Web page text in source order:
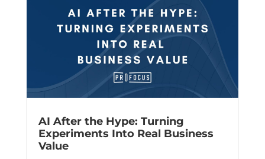
AI After the Hype: Turning
Experiments Into Real Business
Value